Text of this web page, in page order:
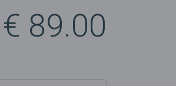
€ 89.00